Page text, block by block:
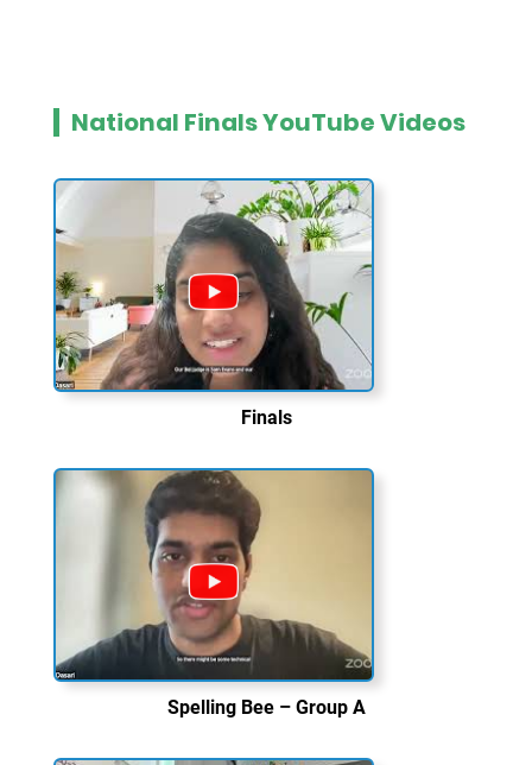
National Finals YouTube Videos
Finals
Spelling Bee – Group A